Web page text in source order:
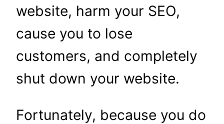
website, harm your SEO,
cause you to lose
customers, and completely
shut down your website.
Fortunately, because you do